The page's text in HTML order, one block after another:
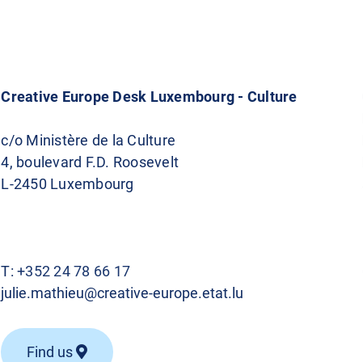
Creative Europe Desk Luxembourg - Culture
c/o Ministère de la Culture
4, boulevard F.D. Roosevelt
L-2450 Luxembourg
T:+352 24 78 66 17
julie.mathieu@creative-europe.etat.lu
Find us